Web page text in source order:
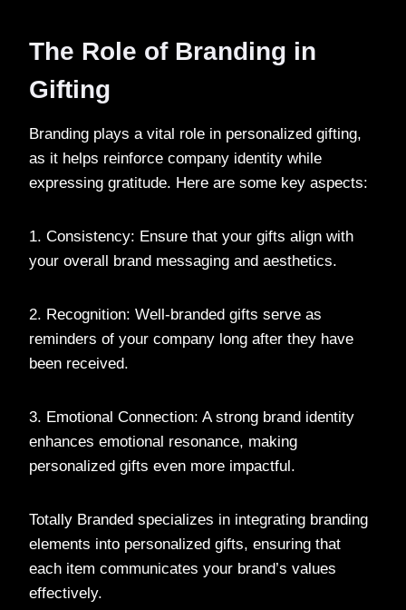
The Role of Branding in
Gifting
Branding plays a vital role in personalized gifting,
as it helps reinforce company identity while
expressing gratitude. Here are some key aspects:
1. Consistency: Ensure that your gifts align with
your overall brand messaging and aesthetics.
2. Recognition: Well-branded gifts serve as
reminders of your company long after they have
been received.
3. Emotional Connection: A strong brand identity
enhances emotional resonance, making
personalized gifts even more impactful.
Totally Branded specializes in integrating branding
elements into personalized gifts, ensuring that
each item communicates your brand’s values
effectively.